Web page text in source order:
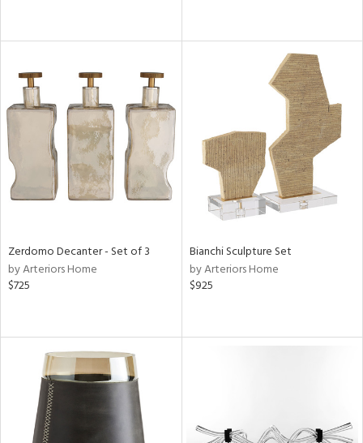
Zerdomo Decanter - Set of 3
by Arteriors Home
$725
Bianchi Sculpture Set
by Arteriors Home
$925